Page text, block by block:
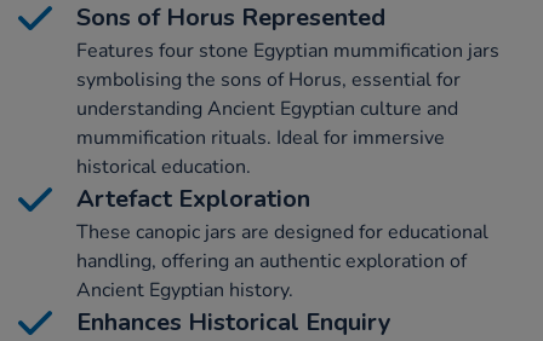
Sons of Horus Represented
Features four stone Egyptian mummification jars
symbolising the sons of Horus, essential for
understanding Ancient Egyptian culture and
mummification rituals. Ideal for immersive
historical education.
Artefact Exploration
These canopic jars are designed for educational
handling, offering an authentic exploration of
Ancient Egyptian history.
Enhances Historical Enquiry